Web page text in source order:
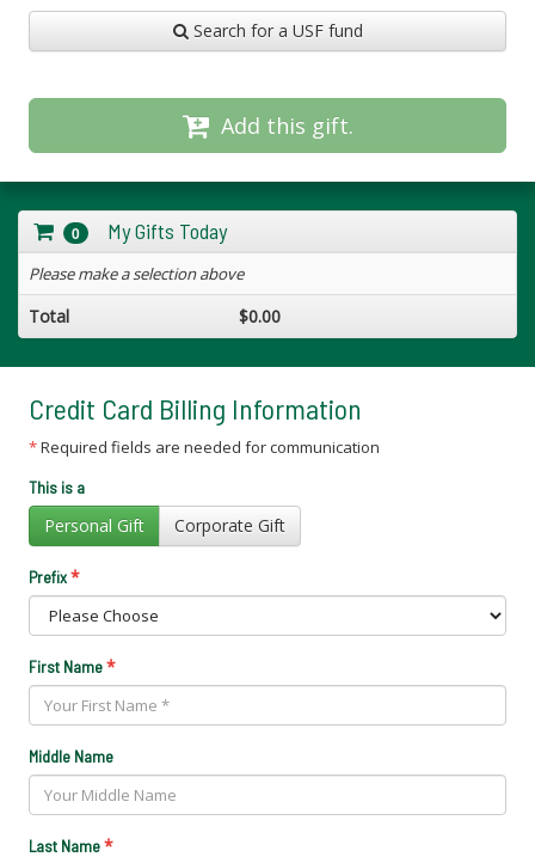
Search for a USF fund
Add this gift.
0 My Gifts Today
Please make a selection above
Total $0.00
Credit Card Billing Information
*Required fields are needed for communication
This is a
Personal Gift Corporate Gift
Prefix*
First Name*
Middle Name
Last Name*